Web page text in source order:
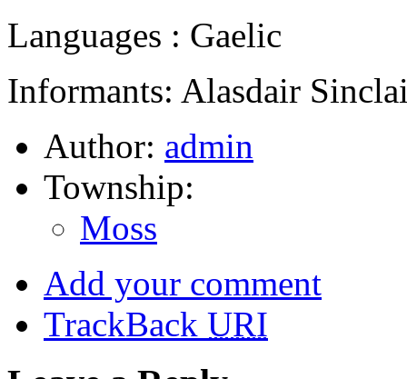
Languages : Gaelic
Informants: Alasdair
Author: admin
Township:
Moss
Add your comment
TrackBack URI